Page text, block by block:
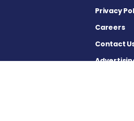
Privacy
Careers
Contact